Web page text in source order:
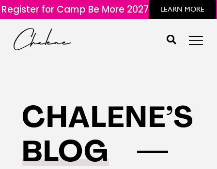
Register for Camp Be More 2027 LEARN MORE
CHALENE’S
BLOG